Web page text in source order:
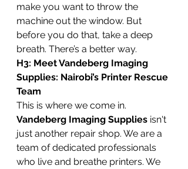
make you want to throw the
machine out the window. But
before you do that, take a deep
breath. There’s a better way.
H3: Meet Vandeberg Imaging
Supplies: Nairobi’s Printer Rescue
Team
This is where we come in.
Vandeberg Imaging Supplies isn't
just another repair shop. We are a
team of dedicated professionals
who live and breathe printers. We